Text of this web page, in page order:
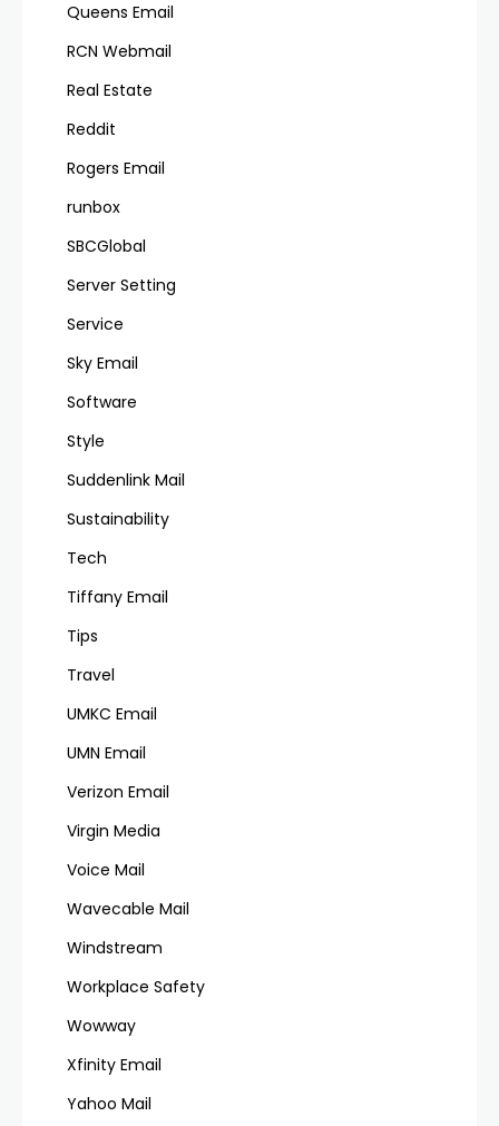
Queens Email
RCN Webmail
Real Estate
Reddit
Rogers Email
runbox
SBCGlobal
Server Setting
Service
Sky Email
Software
Style
Suddenlink Mail
Sustainability
Tech
Tiffany Email
Tips
Travel
UMKC Email
UMN Email
Verizon Email
Virgin Media
Voice Mail
Wavecable Mail
Windstream
Workplace Safety
Wowway
Xfinity Email
Yahoo Mail